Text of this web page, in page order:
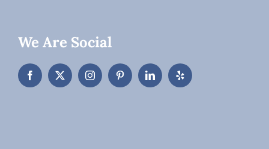
We Are Social